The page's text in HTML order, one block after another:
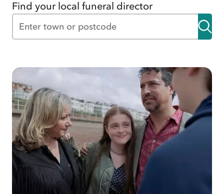
Find your local funeral director